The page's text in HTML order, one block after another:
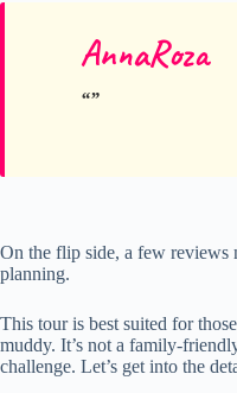
AnnaRoza
On the flip side, a few reviews
planning.
This tour is best suited for
muddy. It’s not a family-
challenge. Let’s get into the